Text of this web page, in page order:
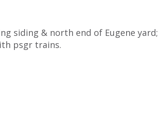
siding & north end of Eugene yard;
psgr trains.